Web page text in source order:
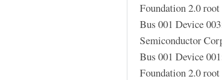
Foundation 2.0 root
Bus 001 Device
Semiconductor
Bus 001 Device
Foundation 2.0 root